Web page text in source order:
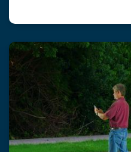
2018. This was the
the last two-plus
concern over